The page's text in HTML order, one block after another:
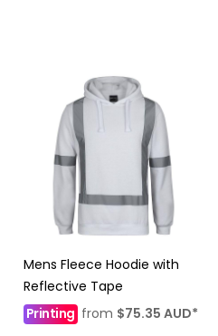
Mens Fleece Hoodie with
Reflective Tape
Printingfrom $75.35 AUD*